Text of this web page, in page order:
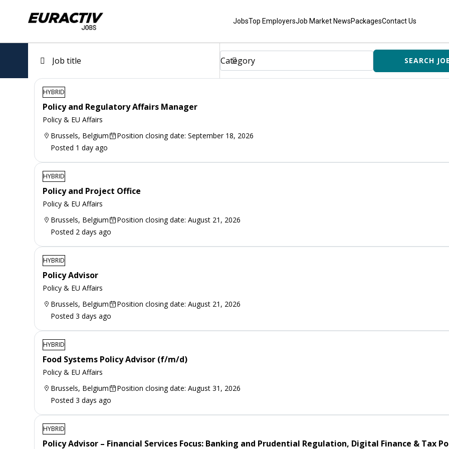
JobsTop EmployersJob Market NewsPackagesContact Us
HYBRID
Policy and Regulatory Affairs Manager
Policy & EU Affairs
Brussels, Belgium
Position closing date: September 18, 2026
Posted 1 day ago
HYBRID
Policy and Project Office
Policy & EU Affairs
Brussels, Belgium
Position closing date: August 21, 2026
Posted 2 days ago
HYBRID
Policy Advisor
Policy & EU Affairs
Brussels, Belgium
Position closing date: August 21, 2026
Posted 3 days ago
HYBRID
Food Systems Policy Advisor (f/m/d)
Policy & EU Affairs
Brussels, Belgium
Position closing date: August 31, 2026
Posted 3 days ago
HYBRID
Policy Advisor – Financial Services Focus: Banking and Prudential Regulation, Digital Finance & Tax